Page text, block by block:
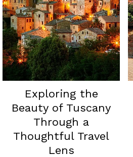
Exploring the
Beauty of Tuscany
Through a
Thoughtful Travel
Lens